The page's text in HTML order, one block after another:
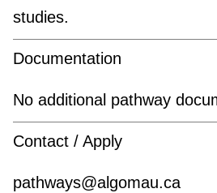
studies.
Documentation
No additional pathway
Contact / Apply
pathways@algomau.ca